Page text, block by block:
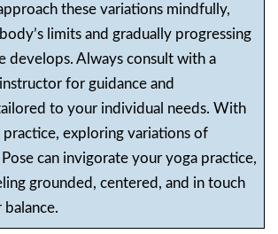
these variations mindfully,
limits and gradually progressing
develops. Always consult with a
for guidance and
to your individual needs. With
exploring variations of
Pose can invigorate your yoga practice,
grounded, centered, and in touch